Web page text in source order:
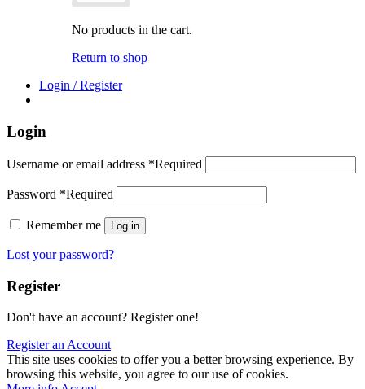
No products in the cart.
Return to shop
Login / Register
Login
Username or email address *Required
Password *Required
Remember me Log in
Lost your password?
Register
Don't have an account? Register one!
Register an Account
This site uses cookies to offer you a better browsing experience. By
browsing this website, you agree to our use of cookies.